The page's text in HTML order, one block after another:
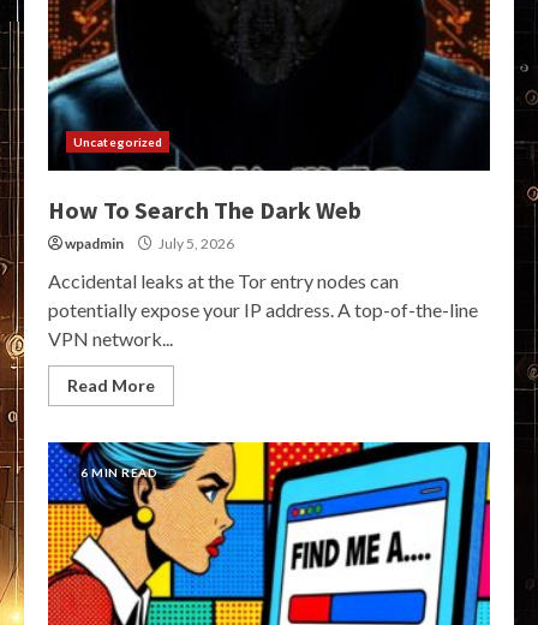
Uncategorized
How To Search The Dark Web
wpadmin July 5, 2026
Accidental leaks at the Tor entry nodes can
potentially expose your IP address. A top-of-the-line
VPN network...
Read More
6 MIN READ